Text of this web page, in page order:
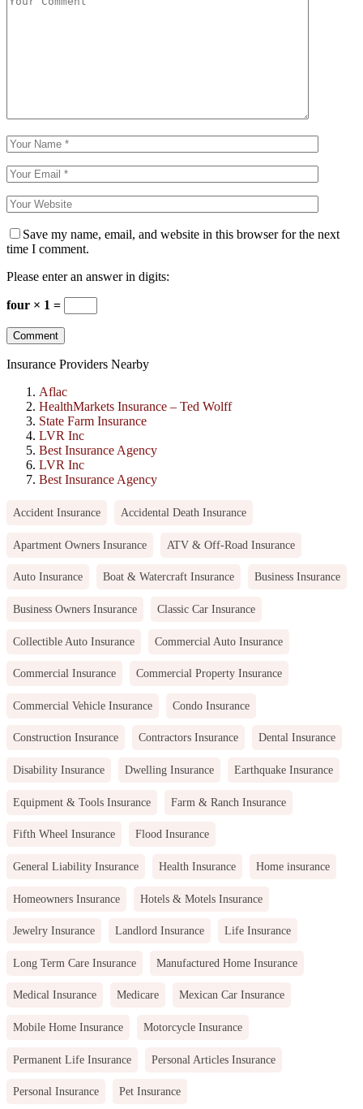
Save my name, email, and website in this browser for the next
time I comment.
Please enter an answer in digits:
four × 1 =
Insurance Providers Nearby
Aflac
HealthMarkets Insurance – Ted Wolff
State Farm Insurance
LVR Inc
Best Insurance Agency
LVR Inc
Best Insurance Agency
Accident Insurance Accidental Death Insurance
Apartment Owners Insurance ATV & Off-Road Insurance
Auto Insurance Boat & Watercraft Insurance Business Insurance
Business Owners Insurance Classic Car Insurance
Collectible Auto Insurance Commercial Auto Insurance
Commercial Insurance Commercial Property Insurance
Commercial Vehicle Insurance Condo Insurance
Construction Insurance Contractors Insurance Dental Insurance
Disability Insurance Dwelling Insurance Earthquake Insurance
Equipment & Tools Insurance Farm & Ranch Insurance
Fifth Wheel Insurance Flood Insurance
General Liability Insurance Health Insurance Home insurance
Homeowners Insurance Hotels & Motels Insurance
Jewelry Insurance Landlord Insurance Life Insurance
Long Term Care Insurance Manufactured Home Insurance
Medical Insurance Medicare Mexican Car Insurance
Mobile Home Insurance Motorcycle Insurance
Permanent Life Insurance Personal Articles Insurance
Personal Insurance Pet Insurance